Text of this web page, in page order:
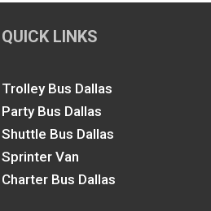
QUICK LINKS
Trolley Bus Dallas
Party Bus Dallas
Shuttle Bus Dallas
Sprinter Van
Charter Bus Dallas